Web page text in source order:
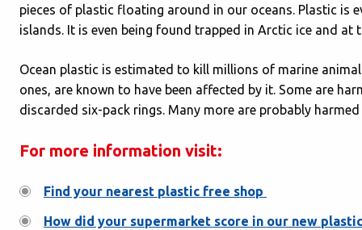
pieces of plastic floating around in our oceans. Plastic is
islands. It is even being found trapped in Arctic ice and
Ocean plastic is estimated to kill millions of marine
ones, are known to have been affected by it. Some are
discarded six-pack rings. Many more are probably
For more information visit:
Find your nearest plastic free shop
How did your supermarket score in our new